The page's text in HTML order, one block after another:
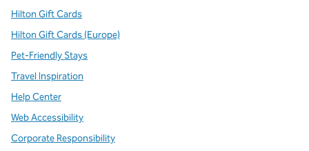
Hilton Gift Cards
Hilton Gift Cards (Europe)
Pet-Friendly Stays
Travel Inspiration
Help Center
Web Accessibility
Corporate Responsibility